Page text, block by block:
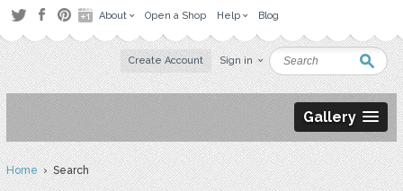
About Open a Shop Help Blog
Create Account Sign in
Gallery
Home› Search